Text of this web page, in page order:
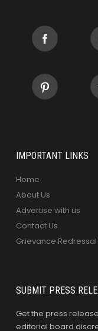
IMPORTANT LINKS
Home
About Us
Advertise with us
Contact Us
Grievance Redressal
SUBMIT PRESS
Get the press
editorial board